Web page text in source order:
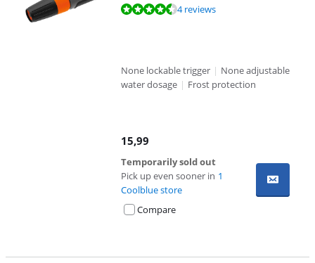
Review is 9,3 out of 10, based on 4 reviews.4 reviews
None lockable trigger | None adjustable
water dosage | Frost protection
15,99
Temporarily sold out
Pick up even sooner in 1
Coolblue store
Compare